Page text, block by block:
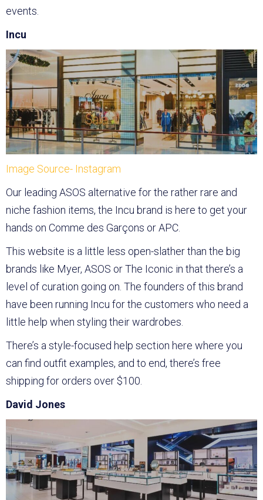
events.
Incu
Image Source- Instagram
Our leading ASOS alternative for the rather rare and
niche fashion items, the Incu brand is here to get your
hands on Comme des Garçons or APC.
This website is a little less open-slather than the big
brands like Myer, ASOS or The Iconic in that there’s a
level of curation going on. The founders of this brand
have been running Incu for the customers who need a
little help when styling their wardrobes.
There’s a style-focused help section here where you
can find outfit examples, and to end, there’s free
shipping for orders over $100.
David Jones